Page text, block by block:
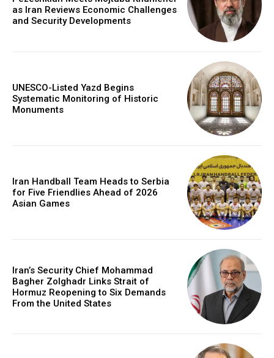
as Iran Reviews Economic Challenges
and Security Developments
UNESCO-Listed Yazd Begins
Systematic Monitoring of Historic
Monuments
Iran Handball Team Heads to Serbia
for Five Friendlies Ahead of 2026
Asian Games
Iran’s Security Chief Mohammad
Bagher Zolghadr Links Strait of
Hormuz Reopening to Six Demands
From the United States